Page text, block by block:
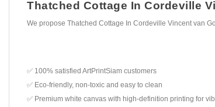
Thatched Cottage In Cordeville
We propose Thatched Cottage In Cordeville Vincent van
✅ 100% satisfied ArtPrintSiam customers
✅ Eco-friendly, non-toxic and easy to clean
✅ Premium white canvas with high-definition printing for